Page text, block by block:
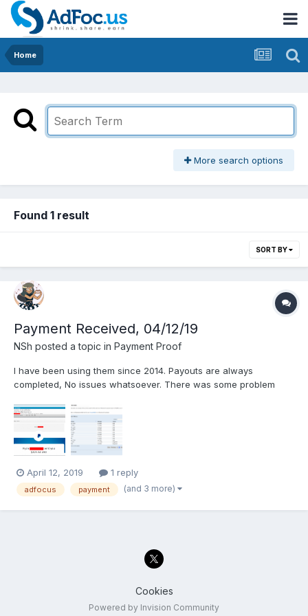
Home
More search options
Found 1 result
SORT BY
Payment Received, 04/12/19
NSh posted a topic in Payment Proof
I have been using them since 2014. Payouts are always
completed, No issues whatsoever. There was some problem
Adfocus support. I entered a working PayPal again and was paid
immediately. Thanks Adfocus! -Nelly
April 12, 2019 1 reply
adfocus payment (and 3 more)
Cookies
Powered by Invision Community